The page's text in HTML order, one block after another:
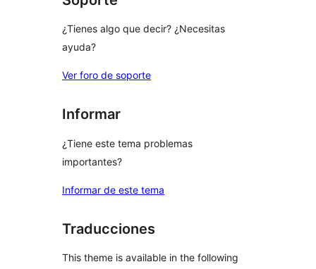
¿Tienes algo que decir? ¿Necesitas
ayuda?
Ver foro de soporte
Informar
¿Tiene este tema problemas
importantes?
Informar de este tema
Traducciones
This theme is available in the following